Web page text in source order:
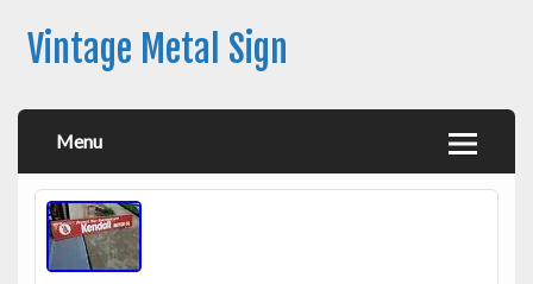
Vintage Metal Sign
Menu